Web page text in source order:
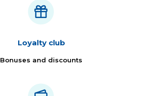
Loyalty club
Bonuses and discounts